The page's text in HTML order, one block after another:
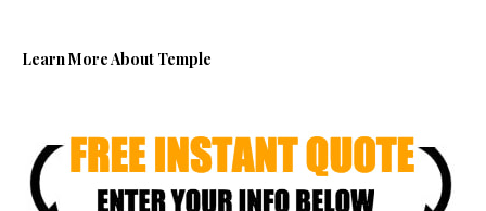
Learn More About Temple